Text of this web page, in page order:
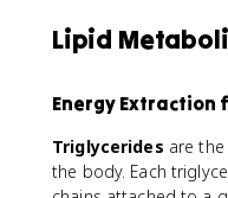
Lipid
Energy Extraction
Triglycerides are
the body. Each